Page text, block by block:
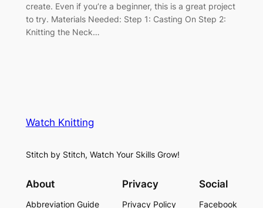
create. Even if you’re a beginner, this is a great project
to try. Materials Needed: Step 1: Casting On Step 2:
Knitting the Neck…
Watch Knitting
Stitch by Stitch, Watch Your Skills Grow!
About
Abbreviation Guide
Privacy
Privacy Policy
Social
Facebook